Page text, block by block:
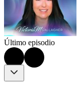
Último episodio